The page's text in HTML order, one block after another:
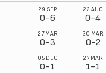
29 SEP
0-6
22 AUG
0-4
27 MAR
0-3
20 MAR
0-2
05 DEC
0-1
27 MAR
1-1